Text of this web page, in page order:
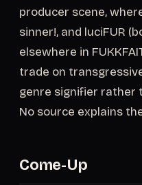
producer scene,
sinner!, and luciFUR
elsewhere in
trade on
genre signifier rather
No source explains
Come-Up